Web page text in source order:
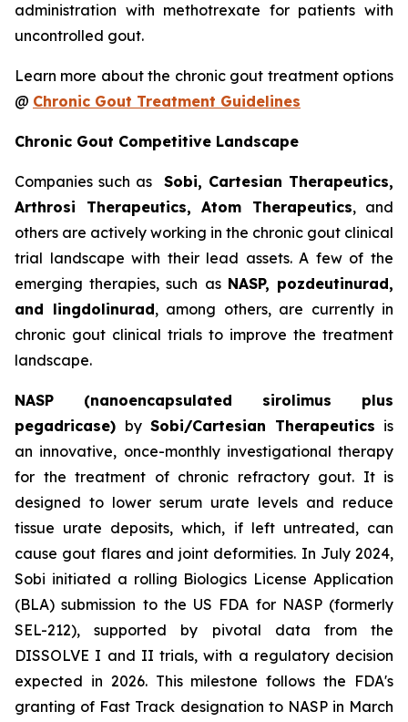
administration with methotrexate for patients with
uncontrolled gout.
Learn more about the chronic gout treatment options
@ Chronic Gout Treatment Guidelines
Chronic Gout Competitive Landscape
Companies such as Sobi, Cartesian Therapeutics,
Arthrosi Therapeutics, Atom Therapeutics, and
others are actively working in the chronic gout clinical
trial landscape with their lead assets. A few of the
emerging therapies, such as NASP, pozdeutinurad,
and lingdolinurad, among others, are currently in
chronic gout clinical trials to improve the treatment
landscape.
NASP (nanoencapsulated sirolimus plus
pegadricase) by Sobi/Cartesian Therapeutics is
an innovative, once-monthly investigational therapy
for the treatment of chronic refractory gout. It is
designed to lower serum urate levels and reduce
tissue urate deposits, which, if left untreated, can
cause gout flares and joint deformities. In July 2024,
Sobi initiated a rolling Biologics License Application
(BLA) submission to the US FDA for NASP (formerly
SEL-212), supported by pivotal data from the
DISSOLVE I and II trials, with a regulatory decision
expected in 2026. This milestone follows the FDA's
granting of Fast Track designation to NASP in March